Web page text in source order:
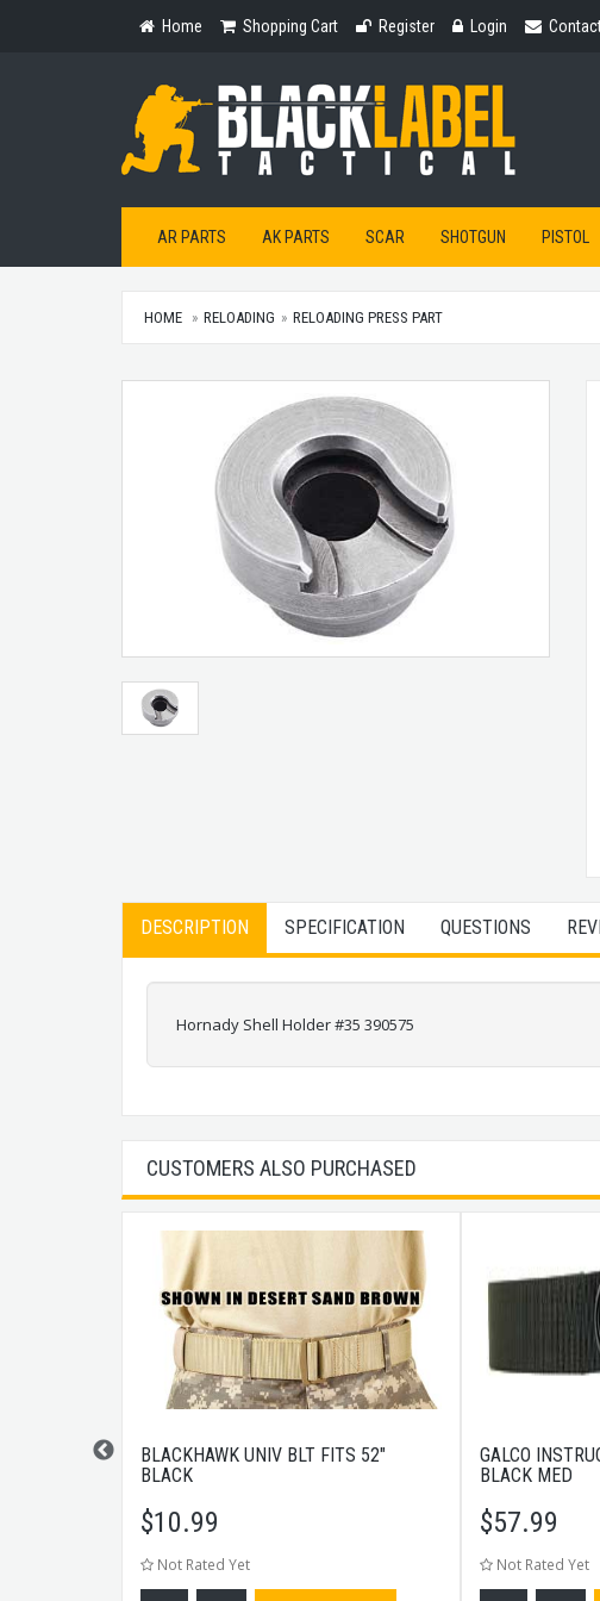
Home
Home
Shopping
Shopping Cart Register
Register Login
Login Contact
AR PARTS AK PARTS SCAR SHOTGUN PISTOL
HOME RELOADING RELOADING PRESS PART
DESCRIPTION SPECIFICATION QUESTIONS
Hornady Shell Holder #35 390575
CUSTOMERS ALSO PURCHASED
BLACKHAWK UNIV BLT FITS 52"
BLACK
$10.99
Not Rated Yet
GALCO
BLACK MED
$57.99
Not Rated Yet